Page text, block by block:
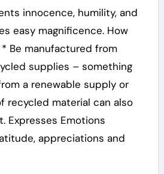
innocence, humility, and
easy magnificence. How
Be manufactured from
supplies – something
a renewable supply or
recycled material can also
Expresses Emotions
appreciations and